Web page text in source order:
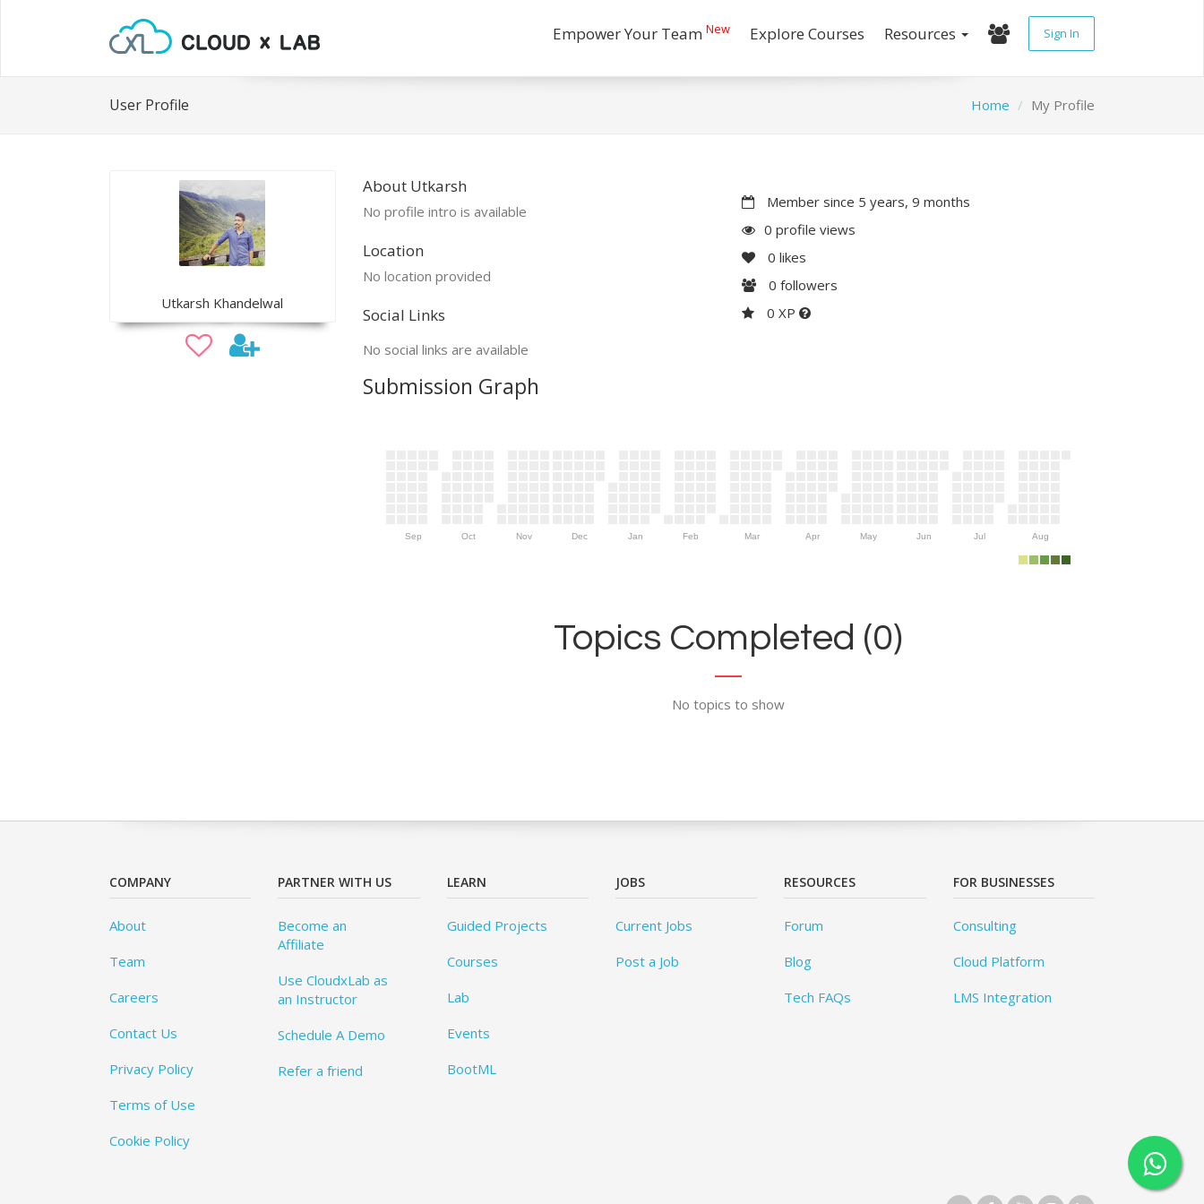
Empower Your Team New Explore Courses Resources Sign In
User Profile Home My Profile
Utkarsh Khandelwal
About Utkarsh
No profile intro is available
Location
No location provided
Social Links
No social links are available
Member since 5 years, 9 months
0 profile views
0 likes
0 followers
0 XP
Submission Graph
Sep Oct Nov Dec Jan Feb Mar Apr May Jun Jul Aug
Topics Completed (0)
No topics to show
COMPANY
About
Team
Careers
Contact Us
Privacy Policy
Terms of Use
Cookie Policy
PARTNER WITH US
Become an
Affiliate
Use CloudxLab as
an Instructor
Schedule A Demo
Refer a friend
LEARN
Guided Projects
Courses
Lab
Events
BootML
JOBS
Current Jobs
Post a Job
RESOURCES
Forum
Blog
Tech FAQs
FOR BUSINESSES
Consulting
Cloud Platform
LMS Integration